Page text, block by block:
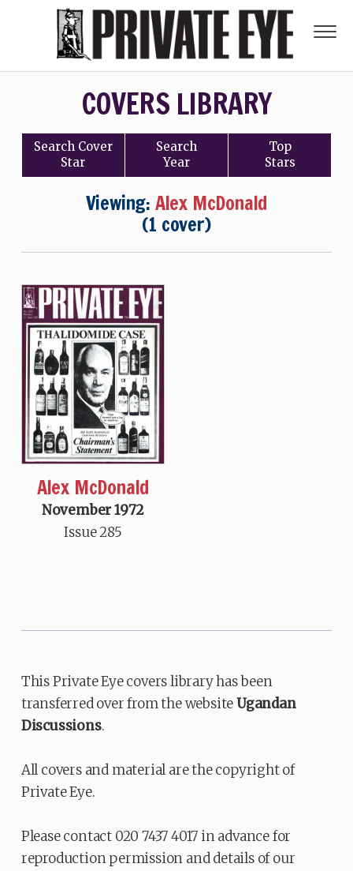
COVERS LIBRARY
Search Cover
Star
Search
Year
Top
Stars
Viewing: Alex McDonald
(1 cover)
Alex McDonald
November 1972
Issue 285
This Private Eye covers library has been
transferred over from the websiteUgandan
Discussions.
All covers and material are the copyright of
Private Eye.
Please contact 020 7437 4017 in advance for
reproduction permission and details of our